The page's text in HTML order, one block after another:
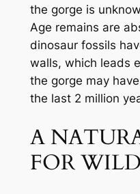
the gorge is
Age remains are
dinosaur fossils
walls, which leads
the gorge may
the last 2 million
A
FOR